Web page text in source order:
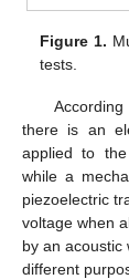
Figure 1.
tests.
there is an
applied to
while a
piezoelectric
voltage when
by an acoustic
different